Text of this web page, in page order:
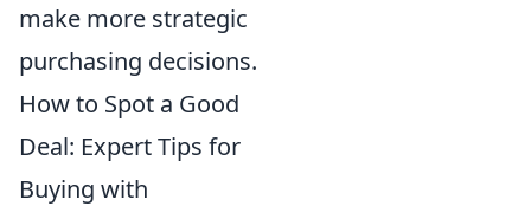
make more strategic
purchasing decisions.
How to Spot a Good
Deal: Expert Tips for
Buying with